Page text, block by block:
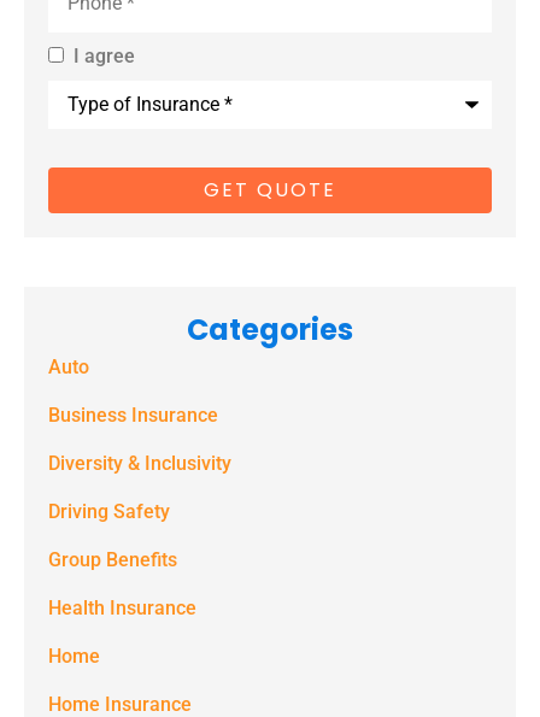
By providing
us with your
consent to
messages
(e.g. alerts,
Spectrum
Benefits at
the number
I agree
Categories
Auto
Business Insurance
Diversity & Inclusivity
Driving Safety
Group Benefits
Health Insurance
Home
Home Insurance